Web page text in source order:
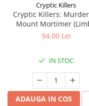
Cryptic Killers
Cryptic Killers:
Mount Mortimer
Engleza)
94,00 Lei
IN STOC
ADAUGA IN COS